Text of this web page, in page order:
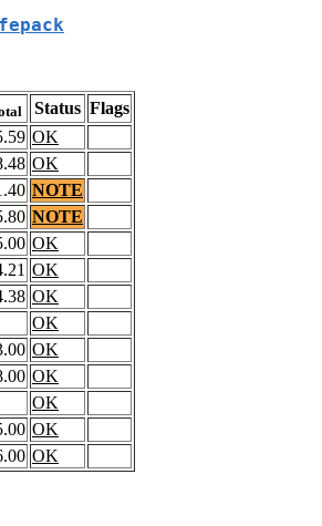
Status Flags
OK
OK
NOTE
NOTE
OK
OK
OK
OK
OK
OK
OK
OK
OK